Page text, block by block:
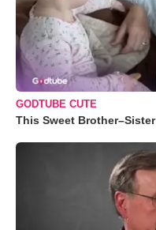
GODTUBE CUTE
This Sweet